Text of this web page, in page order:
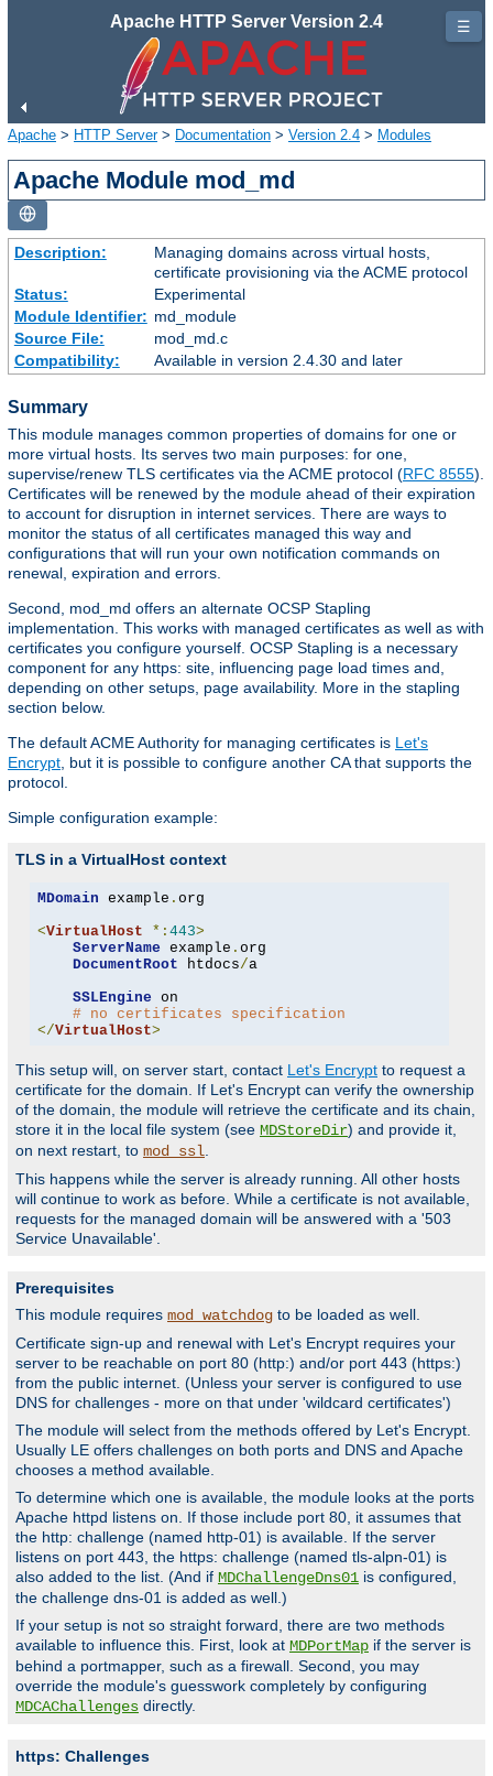
Apache HTTP Server Version 2.4
Apache > HTTP Server> Documentation > Version 2.4 > Modules
Apache Module mod_md
Description:
Managing domains across virtual hosts,
certificate provisioning via the ACME protocol
Status:
Experimental
Module Identifier: md_module
Source File:
mod_md.c
Compatibility:
Available in version 2.4.30 and later
Summary
This module manages common properties of domains for one or
more virtual hosts. Its serves two main purposes: for one,
supervise/renew TLS certificates via the ACME protocol (RFC 8555).
Certificates will be renewed by the module ahead of their expiration
to account for disruption in internet services. There are ways to
monitor the status of all certificates managed this way and
configurations that will run your own notification commands on
renewal, expiration and errors.
Second, mod_md offers an alternate OCSP Stapling
implementation. This works with managed certificates as well as with
certificates you configure yourself. OCSP Stapling is a necessary
component for any https: site, influencing page load times and,
depending on other setups, page availability. More in the stapling
section below.
The default ACME Authority for managing certificates is Let's
Encrypt , but it is possible to configure another CA that supports the
protocol.
Simple configuration example:
TLS in a VirtualHost context
MDomain example . org
<VirtualHost *: 443>
ServerName example . org
DocumentRoot htdocs/a
SSLEngine on
# no certificates specification
</VirtualHost>
This setup will, on server start, contact Let's Encrypt to request a
certificate for the domain. If Let's Encrypt can verify the ownership
of the domain, the module will retrieve the certificate and its chain,
store it in the local file system (see MDStoreDir) and provide it,
on next restart, to mod_ssl
This happens while the server is already running. All other hosts
will continue to work as before. While a certificate is not available,
requests for the managed domain will be answered with a '503
Service Unavailable'.
Prerequisites
This module requires mod_watchdog to be loaded as well.
Certificate sign-up and renewal with Let's Encrypt requires your
server to be reachable on port 80 (http:) and/or port 443 (https:)
from the public internet. (Unless your server is configured to use
DNS for challenges - more on that under 'wildcard certificates')
The module will select from the methods offered by Let's Encrypt.
Usually LE offers challenges on both ports and DNS and Apache
chooses a method available.
To determine which one is available, the module looks at the ports
Apache httpd listens on. If those include port 80, it assumes that
the http: challenge (named http-01) is available. If the server
listens on port 443, the https: challenge (named tls-alpn-01) is
also added to the list. (And if MDChallengeDns01 is configured,
the challenge dns-01 is added as well.)
If your setup is not so straight forward, there are two methods
available to influence this. First, look at MDPortMap if the server is
behind a portmapper, such as a firewall. Second, you may
override the module's guesswork completely by configuring
MDCAChallenges directly.
https: Challenges
☰